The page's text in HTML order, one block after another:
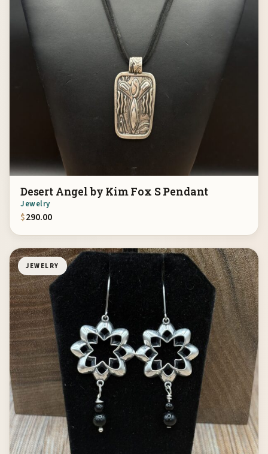
Desert Angel by Kim Fox S Pendant
Jewelry
$290.00
JEWELRY